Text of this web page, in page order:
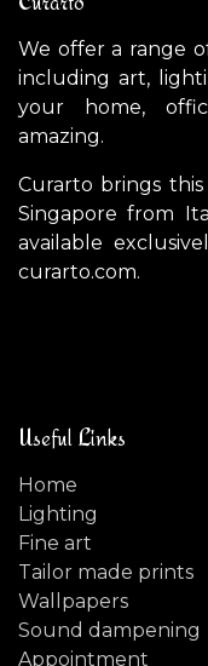
We offer a range
including art,
your home,
amazing.
Curarto brings
Singapore from
available
curarto.com.
Useful Links
Home
Lighting
Fine art
Tailor made prints
Wallpapers
Sound dampening
Appointment